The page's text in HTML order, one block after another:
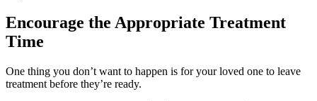
Encourage the Appropriate Treatment
Time
One thing you don’t want to happen is for your loved one to leave
treatment before they’re ready.